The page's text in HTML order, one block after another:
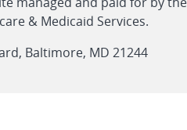
linklinkFeed
link
& Medicaid Services.
Baltimore, MD 21244